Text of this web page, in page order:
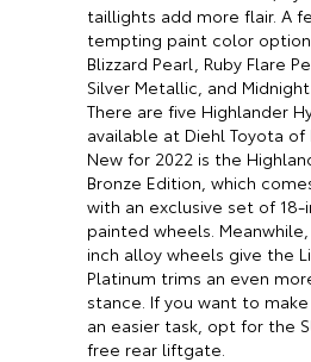
taillights add more flair. A
tempting paint color
Blizzard Pearl, Ruby Flare
Silver Metallic, and
There are five Highlander
available at Diehl Toyota of
New for 2022 is the
Bronze Edition, which
with an exclusive set of
painted wheels.
inch alloy wheels give the
Platinum trims an even
stance. If you want to
an easier task, opt for the
free rear liftgate.